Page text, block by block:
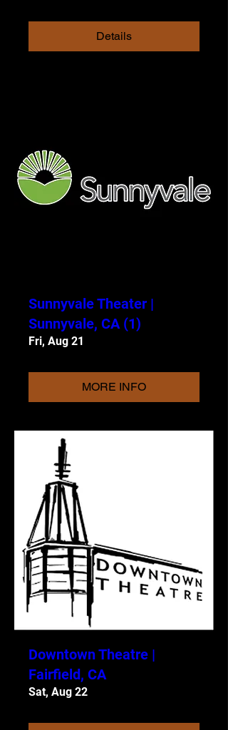
Details
Sunnyvale Theater |
Sunnyvale, CA (1)
Fri, Aug 21
MORE INFO
Downtown Theatre |
Fairfield, CA
Sat, Aug 22